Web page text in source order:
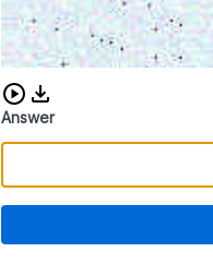
Download audio CAPTCHA
Answer